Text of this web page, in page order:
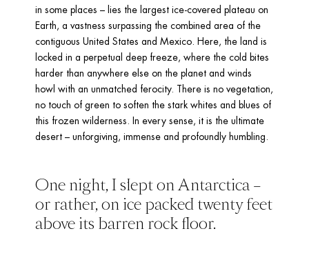
in some places – lies the largest ice-covered plateau on
Earth, a vastness surpassing the combined area of the
contiguous United States and Mexico. Here, the land is
locked in a perpetual deep freeze, where the cold bites
harder than anywhere else on the planet and winds
howl with an unmatched ferocity. There is no vegetation,
no touch of green to soften the stark whites and blues of
this frozen wilderness. In every sense, it is the ultimate
desert – unforgiving, immense and profoundly humbling.
One night, I slept on Antarctica –
or rather, on ice packed twenty feet
above its barren rock floor.